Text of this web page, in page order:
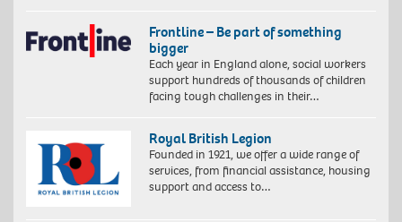
Frontline – Be part of something
bigger
Each year in England alone, social workers
support hundreds of thousands of children
facing tough challenges in their…
Royal British Legion
Founded in 1921, we offer a wide range of
services, from financial assistance, housing
support and access to…